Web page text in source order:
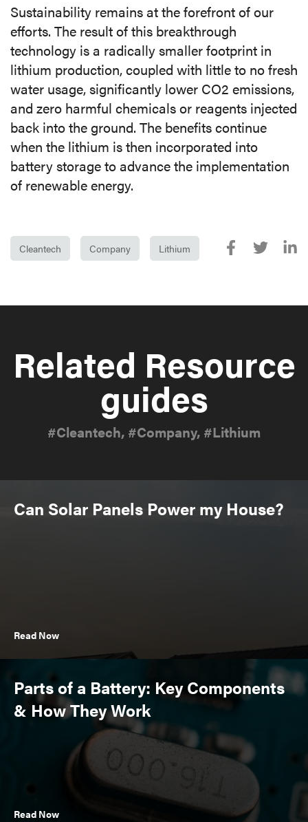
Sustainability remains at the forefront of our
efforts. The result of this breakthrough
technology is a radically smaller footprint in
lithium production, coupled with little to no fresh
water usage, significantly lower CO2 emissions,
and zero harmful chemicals or reagents injected
back into the ground. The benefits continue
when the lithium is then incorporated into
battery storage to advance the implementation
of renewable energy.
Cleantech Company Lithium
Related Resource
guides
#Cleantech, #Company, #Lithium
Can Solar Panels Power my House?
Read Now
Parts of a Battery: Key Components
& How They Work
Read Now